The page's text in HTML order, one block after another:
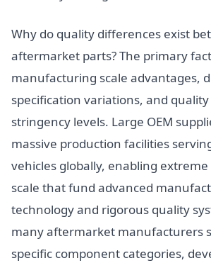
Why do quality differences exist
aftermarket parts? The primary
manufacturing scale advantages,
specification variations, and
stringency levels. Large OEM
massive production facilities
vehicles globally, enabling
scale that fund advanced
technology and rigorous quality
many aftermarket manufacturers
specific component categories,